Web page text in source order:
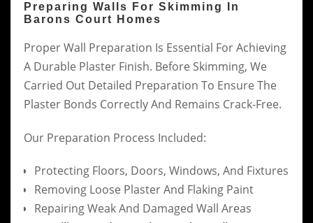
Preparing Walls For Skimming In
Barons Court Homes
Proper Wall Preparation Is Essential For Achieving
A Durable Plaster Finish. Before Skimming, We
Carried Out Detailed Preparation To Ensure The
Plaster Bonds Correctly And Remains Crack-Free.
Our Preparation Process Included:
Protecting Floors, Doors, Windows, And Fixtures
Removing Loose Plaster And Flaking Paint
Repairing Weak And Damaged Wall Areas